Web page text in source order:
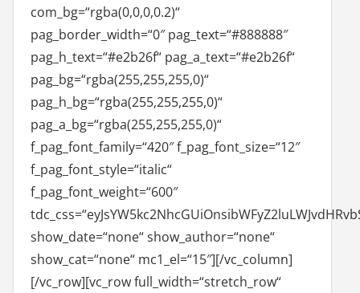
com_bg=“rgba(0,0,0,0.2)“
pag_border_width=“0″ pag_text=“#888888″
pag_h_text=“#e2b26f“ pag_a_text=“#e2b26f“
pag_bg=“rgba(255,255,255,0)“
pag_h_bg=“rgba(255,255,255,0)“
pag_a_bg=“rgba(255,255,255,0)“
f_pag_font_family=“420″ f_pag_font_size=“12″
f_pag_font_style=“italic“
f_pag_font_weight=“600″
show_date=“none“ show_author=“none“
show_cat=“none“ mc1_el=“15″][/vc_column]
[/vc_row][vc_row full_width=“stretch_row“